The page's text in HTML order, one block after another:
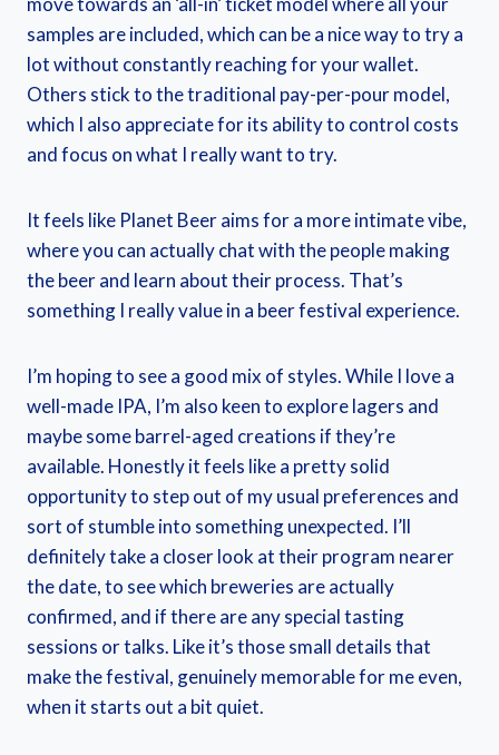
samples are included, which can be a nice way to try a
lot without constantly reaching for your wallet.
Others stick to the traditional pay-per-pour model,
which I also appreciate for its ability to control costs
and focus on what I really want to try.
It feels like Planet Beer aims for a more intimate vibe,
where you can actually chat with the people making
the beer and learn about their process. That’s
something I really value in a beer festival experience.
I’m hoping to see a good mix of styles. While I love a
well-made IPA, I’m also keen to explore lagers and
maybe some barrel-aged creations if they’re
available. Honestly it feels like a pretty solid
opportunity to step out of my usual preferences and
sort of stumble into something unexpected. I’ll
definitely take a closer look at their program nearer
the date, to see which breweries are actually
confirmed, and if there are any special tasting
sessions or talks. Like it’s those small details that
make the festival, genuinely memorable for me even,
when it starts out a bit quiet.